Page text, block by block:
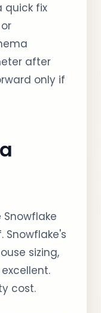
quick fix
after
only if
Snowflake's
sizing,
cost.